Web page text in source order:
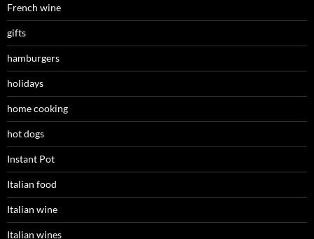
French wine
gifts
hamburgers
holidays
home cooking
hot dogs
Instant Pot
Italian food
Italian wine
Italian wines